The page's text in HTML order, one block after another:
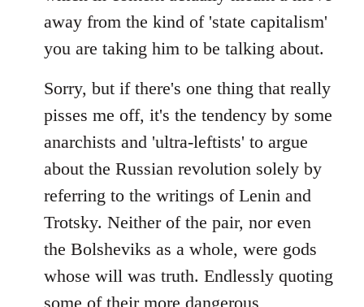
away from the kind of 'state capitalism'
you are taking him to be talking about.
Sorry, but if there's one thing that really
pisses me off, it's the tendency by some
anarchists and 'ultra-leftists' to argue
about the Russian revolution solely by
referring to the writings of Lenin and
Trotsky. Neither of the pair, nor even
the Bolsheviks as a whole, were gods
whose will was truth. Endlessly quoting
some of their more dangerous